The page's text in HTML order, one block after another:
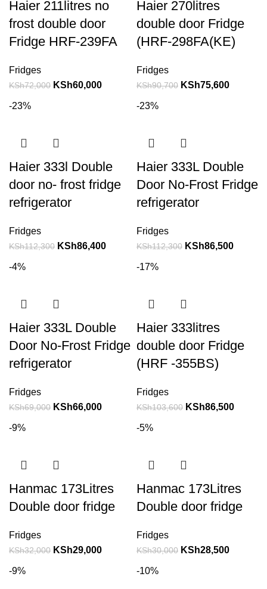
Haier 211litres no
frost double door
Fridge HRF-239FA
Fridges
KSh72,000 KSh60,000
Haier 270litres
double door Fridge
(HRF-298FA(KE)
Fridges
KSh90,700 KSh75,600
-23%
Haier 333l Double
door no- frost fridge
refrigerator
Fridges
KSh112,300 KSh86,400
-23%
Haier 333L Double
Door No-Frost Fridge
refrigerator
Fridges
KSh112,300 KSh86,500
-4%
Haier 333L Double
Door No-Frost Fridge
refrigerator
Fridges
KSh69,000 KSh66,000
-17%
Haier 333litres
double door Fridge
(HRF -355BS)
Fridges
KSh103,600 KSh86,500
-9%
Hanmac 173Litres
Double door fridge
Fridges
KSh32,000 KSh29,000
-5%
Hanmac 173Litres
Double door fridge
Fridges
KSh30,000 KSh28,500
-9% -10%